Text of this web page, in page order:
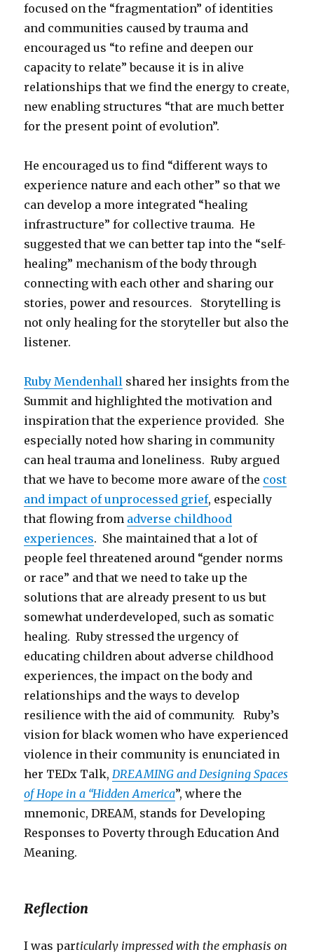
focused on the “fragmentation” of identities
and communities caused by trauma and
encouraged us “to refine and deepen our
capacity to relate” because it is in alive
relationships that we find the energy to create,
new enabling structures “that are much better
for the present point of evolution”.
He encouraged us to find “different ways to
experience nature and each other” so that we
can develop a more integrated “healing
infrastructure” for collective trauma. He
suggested that we can better tap into the “self-
healing” mechanism of the body through
connecting with each other and sharing our
stories, power and resources. Storytelling is
not only healing for the storyteller but also the
listener.
Ruby Mendenhall shared her insights from the
Summit and highlighted the motivation and
inspiration that the experience provided. She
especially noted how sharing in community
can heal trauma and loneliness. Ruby argued
that we have to become more aware of the cost
and impact of unprocessed grief, especially
that flowing from adverse childhood
experiences. She maintained that a lot of
people feel threatened around “gender norms
or race” and that we need to take up the
solutions that are already present to us but
somewhat underdeveloped, such as somatic
healing. Ruby stressed the urgency of
educating children about adverse childhood
experiences, the impact on the body and
relationships and the ways to develop
resilience with the aid of community. Ruby’s
vision for black women who have experienced
violence in their community is enunciated in
her TEDx Talk, DREAMING and Designing Spaces
of Hope in a “Hidden America”, where the
mnemonic, DREAM, stands for Developing
Responses to Poverty through Education And
Meaning.
Reflection
I was particularly impressed with the emphasis on